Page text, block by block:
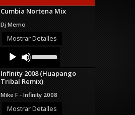
Cumbia Nortena Mix
Dj Memo
Mostrar Detalles
Audio
Player
Up/Down
Arrow
keys
to
increase
or
decrease
Infinity 2008 (Huapango
Tribal Remix)
Mike F - Infinity 2008
Mostrar Detalles